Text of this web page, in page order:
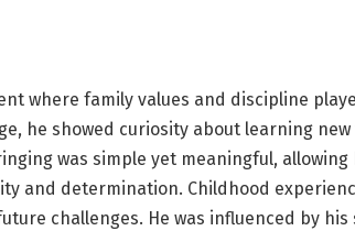
where family values and discipline
he showed curiosity about learning
was simple yet meaningful, allowing
and determination. Childhood
challenges. He was influenced by his